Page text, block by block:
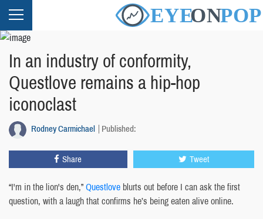
In an industry of conformity,
Questlove remains a hip-hop
iconoclast
Rodney Carmichael Published:
Share Tweet
“I'm in the lion's den,”Questlove blurts out before I can ask the first
question, with a laugh that confirms he’s being eaten alive online.